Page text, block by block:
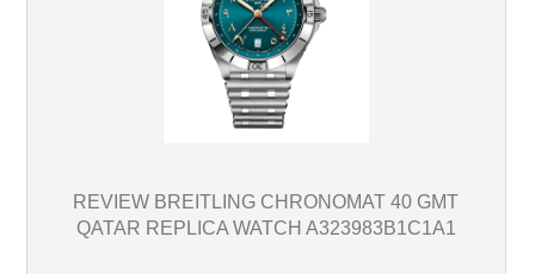
REVIEW BREITLING CHRONOMAT 40 GMT
QATAR REPLICA WATCH A323983B1C1A1